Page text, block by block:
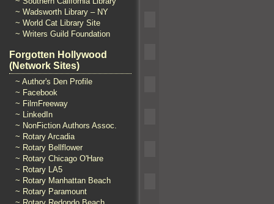
~ Wadsworth Library – NY
~ World Cat Library Site
~ Writers Guild Foundation
Forgotten Hollywood
(Network Sites)
~ Author's Den Profile
~ Facebook
~ FilmFreeway
~ LinkedIn
~ NonFiction Authors Assoc.
~ Rotary Arcadia
~ Rotary Bellflower
~ Rotary Chicago O'Hare
~ Rotary LA5
~ Rotary Manhattan Beach
~ Rotary Paramount